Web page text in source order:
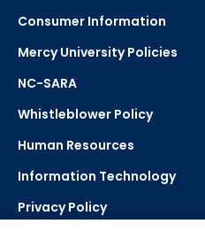
Consumer Information
Mercy University Policies
NC-SARA
Whistleblower Policy
Human Resources
Information Technology
Privacy Policy